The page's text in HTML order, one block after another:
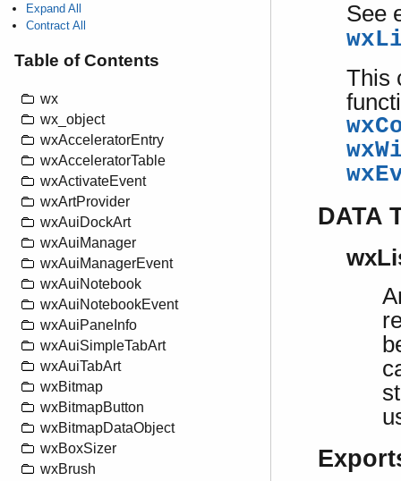
Expand All
Contract All
Table of Contents
wx
wx_object
wxAcceleratorEntry
wxAcceleratorTable
wxActivateEvent
wxArtProvider
wxAuiDockArt
wxAuiManager
wxAuiManagerEvent
wxAuiNotebook
wxAuiNotebookEvent
wxAuiPaneInfo
wxAuiSimpleTabArt
wxAuiTabArt
wxBitmap
wxBitmapButton
wxBitmapDataObject
wxBoxSizer
wxBrush
See
This
DATA